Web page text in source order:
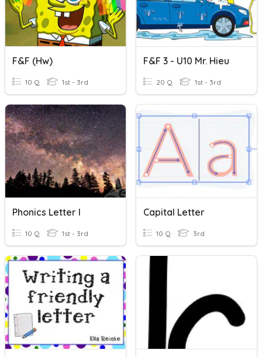
F&F (hw)
10 Q 1st - 3rd
F&F 3 - U10 Mr. Hieu
20 Q 1st - 3rd
Phonics Letter I
10 Q 1st - 3rd
Capital Letter
10 Q 3rd